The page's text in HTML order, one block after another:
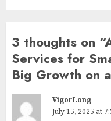
3 thoughts on “
Services for
Big Growth on
VigorLong
July 15, 2025 at